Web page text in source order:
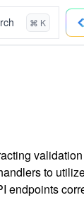
⌘ K
to
endpoints